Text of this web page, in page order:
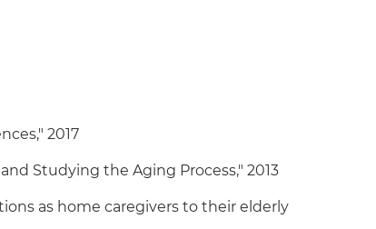
2017
Studying the Aging Process," 2013
as home caregivers to their elderly